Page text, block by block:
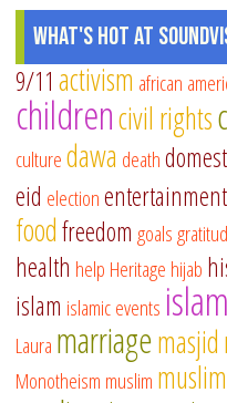
What's Hot at
9/11 activism african
childrencivil rights
culturedawa death
eid electionentertainment
foodfreedom goals
health help Heritage hijab
islam islamic events
Laura marriagemasjid
Monotheism muslim